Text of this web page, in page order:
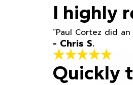
I highly
“Paul Cortez did
- Chris S.
Quickly